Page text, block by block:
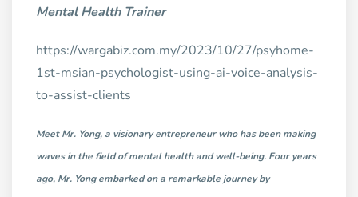
Mental Health Trainer
https://wargabiz.com.my/2023/10/27/psyhome-
1st-msian-psychologist-using-ai-voice-analysis-
to-assist-clients
Meet Mr. Yong, a visionary entrepreneur who has been making
waves in the field of mental health and well-being. Four years
ago, Mr. Yong embarked on a remarkable journey by